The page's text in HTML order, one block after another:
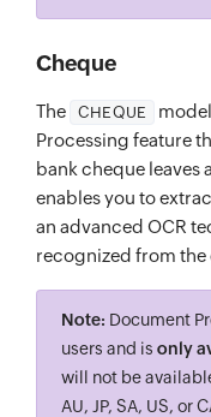
Cheque
The CHEQUE
Processing feature
bank cheque leaves
enables you to
an advanced OCR
recognized from the
Note: Document
users and is only
will not be
AU, JP, SA, US, or